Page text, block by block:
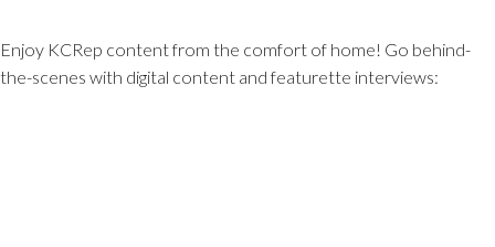
Enjoy KCRep content from the comfort of home! Go behind-
the-scenes with digital content and featurette interviews: